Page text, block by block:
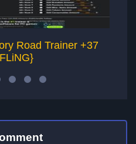
Road Trainer +37